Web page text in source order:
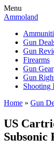
Menu
Ammoland
Gun
Gun
Firearms
Gun Gear
Gun
Shooting
Home » Gun
US
Subsonic